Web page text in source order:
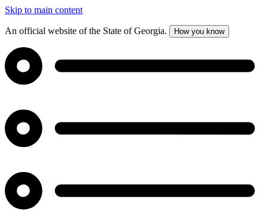
Skip to main content
An official website of the State of Georgia. How you know